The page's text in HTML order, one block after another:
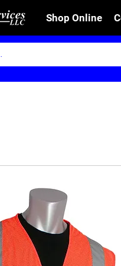
Shop Online